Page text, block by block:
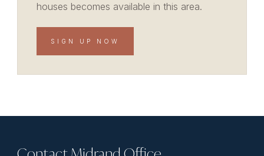
houses becomes available in this area.
SIGN UP NOW